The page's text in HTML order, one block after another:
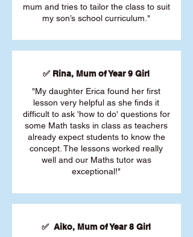
mum and tries to tailor the class to suit
my son’s school curriculum."
✅ Rina, Mum of Year 9 Girl
"My daughter Erica found her first
lesson very helpful as she finds it
difficult to ask 'how to do' questions for
some Math tasks in class as teachers
already expect students to know the
concept. The lessons worked really
well and our Maths tutor was
exceptional!"
✅ Aiko, Mum of Year 8 Girl